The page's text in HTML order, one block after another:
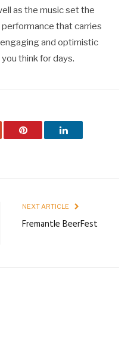
as the music set the
that carries
and optimistic
think for days.
Pinterest LinkedIn
NEXT ARTICLE
Fremantle BeerFest